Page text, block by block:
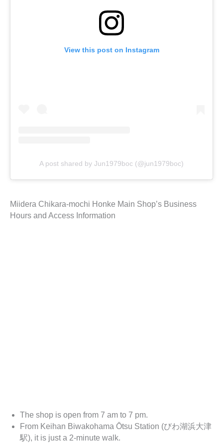
View this post on Instagram
A post shared by Jun1979boc (@jun1979boc)
Miidera Chikara-mochi Honke Main Shop’s Business
Hours and Access Information
The shop is open from 7 am to 7 pm.
From Keihan Biwakohama Ōtsu Station (びわ湖浜大津
駅), it is just a 2-minute walk.